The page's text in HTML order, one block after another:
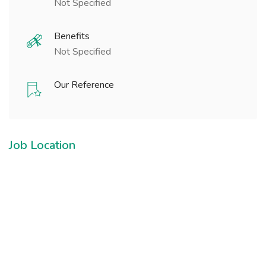
Not Specified
Benefits
Not Specified
Our Reference
Job Location